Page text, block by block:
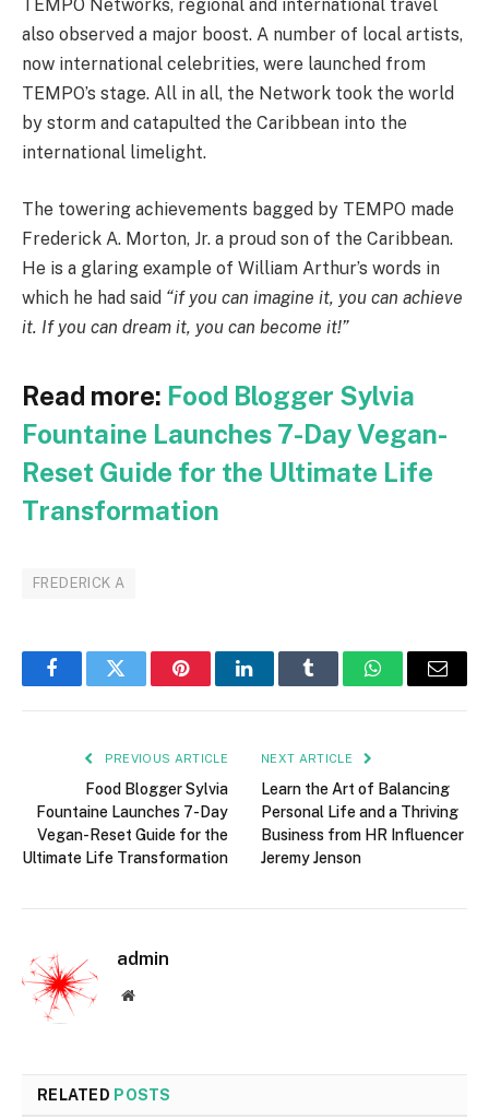
TEMPO Networks, regional and international travel
also observed a major boost. A number of local artists,
now international celebrities, were launched from
TEMPO’s stage. All in all, the Network took the world
by storm and catapulted the Caribbean into the
international limelight.
The towering achievements bagged by TEMPO made
Frederick A. Morton, Jr. a proud son of the Caribbean.
He is a glaring example of William Arthur’s words in
which he had said “if you can imagine it, you can achieve
it. If you can dream it, you can become it!”
Read more: Food Blogger Sylvia
Fountaine Launches 7-Day Vegan-
Reset Guide for the Ultimate Life
Transformation
FREDERICK A
FacebookTwitter PinterestLinkedInTumblr WhatsAppEmail
PREVIOUS ARTICLE
Food Blogger Sylvia
Fountaine Launches 7-Day
Vegan-Reset Guide for the
Ultimate Life Transformation
NEXT ARTICLE
Learn the Art of Balancing
Personal Life and a Thriving
Business from HR Influencer
Jeremy Jenson
admin
Website
RELATED POSTS